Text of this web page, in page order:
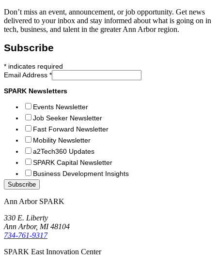
Don’t miss an event, announcement, or job opportunity. Get news
delivered to your inbox and stay informed about what is going on in
tech, business, and talent in the greater Ann Arbor region.
Subscribe
* indicates required
Email Address *
SPARK Newsletters
Events Newsletter
Job Seeker Newsletter
Fast Forward Newsletter
Mobility Newsletter
a2Tech360 Updates
SPARK Capital Newsletter
Business Development Insights
Ann Arbor SPARK
330 E. Liberty
Ann Arbor, MI 48104
734-761-9317
SPARK East Innovation Center